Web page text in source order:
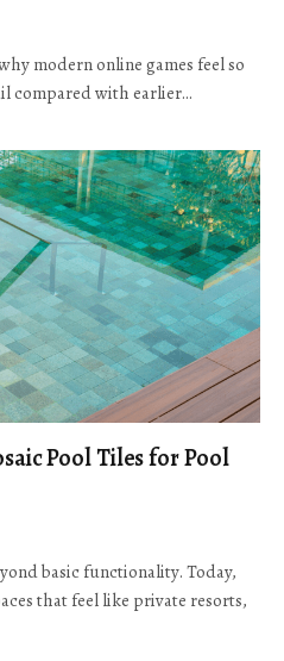
modern online games feel so
compared with earlier…
Pool Tiles for Pool
basic functionality. Today,
that feel like private resorts,